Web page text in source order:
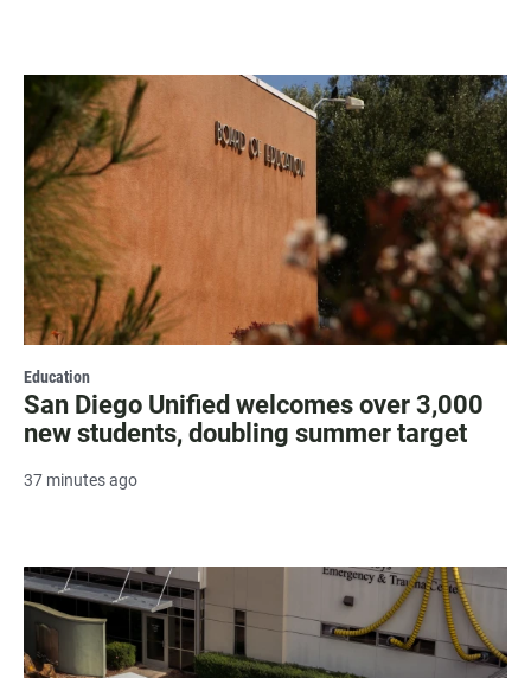
Education
San Diego Unified welcomes over 3,000
new students, doubling summer target
37 minutes ago